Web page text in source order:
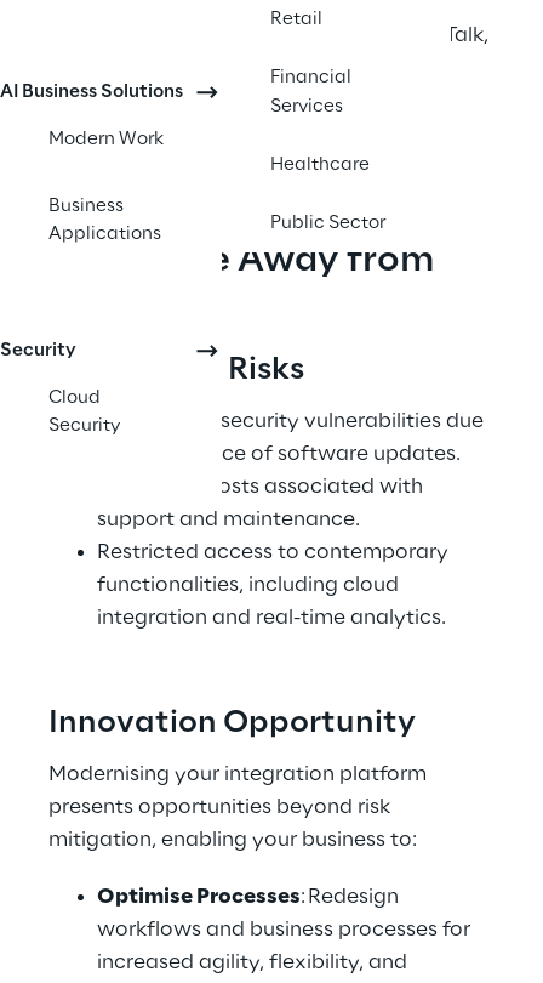
AI Business Solutions
Modern Work
Business
Applications
Security
Cloud
Security
Retail
Financial
Services
Healthcare
Public Sector
designed as the natural successor to BizTalk,
offering improved scalability, agility, and
access to advanced innovations like
artificial intelligence (AI).
Why Move Away from
End-of-Life Risks
Exposure to security vulnerabilities due
to the absence of software updates.
Escalating costs associated with
support and maintenance.
Restricted access to contemporary
functionalities, including cloud
integration and real-time analytics.
Innovation Opportunity
Modernising your integration platform
presents opportunities beyond risk
mitigation, enabling your business to:
Optimise Processes: Redesign
workflows and business processes for
increased agility, flexibility, and